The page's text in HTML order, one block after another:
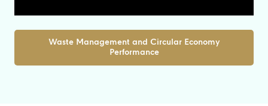
Waste Management and Circular Economy
Performance